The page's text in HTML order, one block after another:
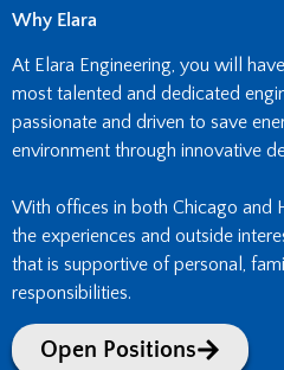
Why Elara
At Elara Engineering, you will
most talented and dedicated
passionate and driven to save
environment through innovative
With offices in both Chicago and
the experiences and outside
that is supportive of personal,
responsibilities.
Open Positions